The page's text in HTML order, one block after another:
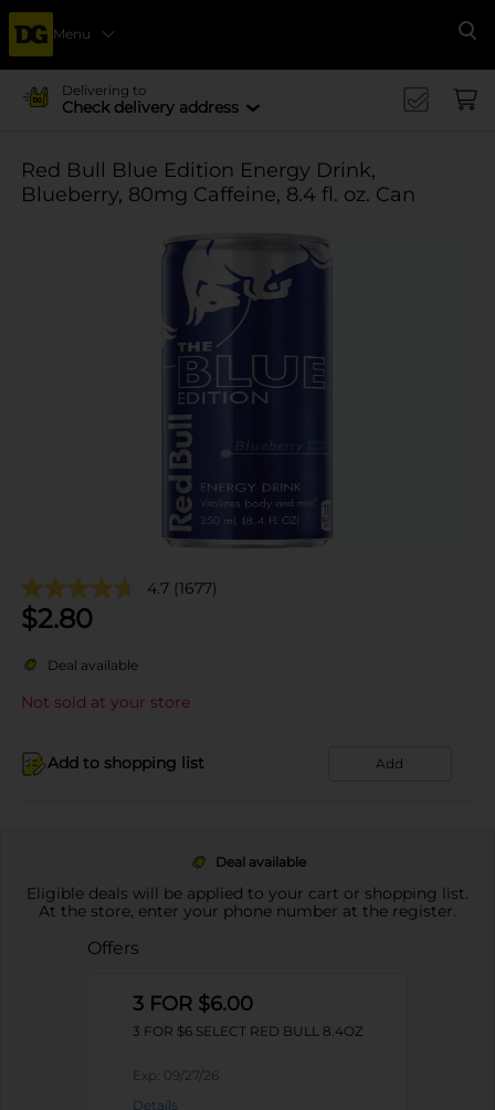
Menu
Delivering to
Check delivery address
Red Bull Blue Edition Energy Drink,
Blueberry, 80mg Caffeine, 8.4 fl. oz. Can
4.7 (1677)
$2.80
Deal available
Not sold at your store
Add to shopping list Add
Deal available
Eligible deals will be applied to your cart or shopping list.
At the store, enter your phone number at the register.
Offers
3 FOR $6.00
3 FOR $6 SELECT RED BULL 8.4OZ
Exp: 09/27/26
Details